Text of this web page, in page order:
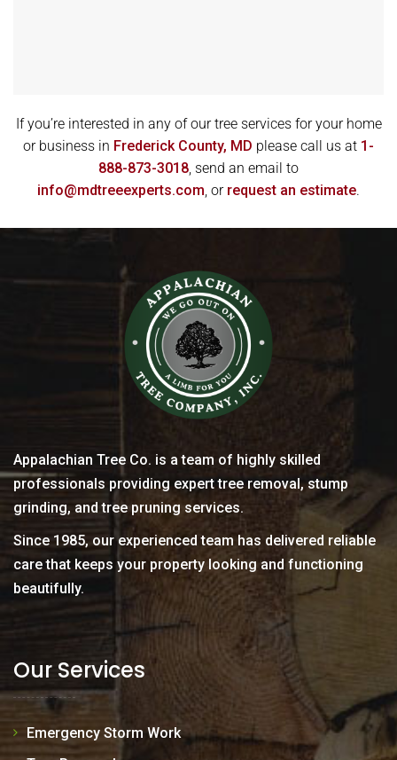
If you’re interested in any of our tree services for your home
or business in Frederick County, MD please call us at 1-
888-873-3018, send an email to
info@mdtreeexperts.com, or request an estimate.
Appalachian Tree Co. is a team of highly skilled
professionals providing expert tree removal, stump
grinding, and tree pruning services.
Since 1985, our experienced team has delivered reliable
care that keeps your property looking and functioning
beautifully.
Our Services
Emergency Storm Work